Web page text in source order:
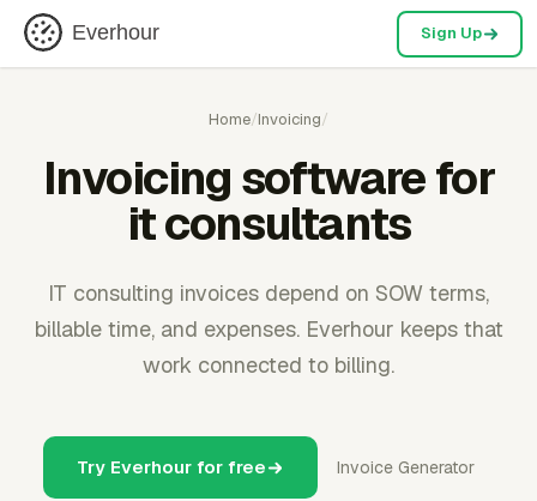
Everhour Sign Up
Home/Invoicing/
Invoicing software for
it consultants
IT consulting invoices depend on SOW terms,
billable time, and expenses. Everhour keeps that
work connected to billing.
Try Everhour for free Invoice Generator